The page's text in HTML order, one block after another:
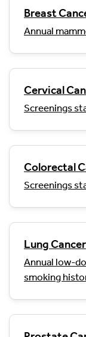
Breast
Annual
Cervical
Screenings
Colorectal
Screenings
Lung Cancer
Annual low-
smoking